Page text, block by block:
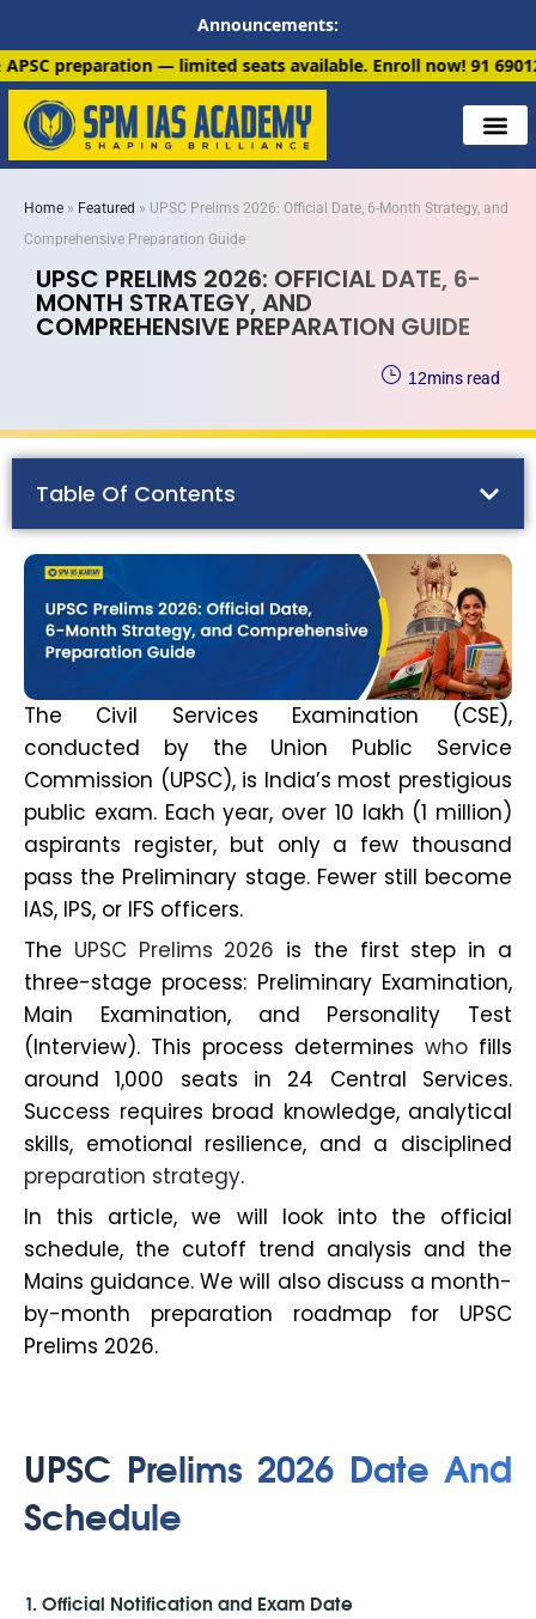
Announcements:
— limited seats available. Enroll now!91 6901259799
Home » Featured » UPSC Prelims 2026: Official Date, 6-Month Strategy, and
Comprehensive Preparation Guide
UPSC PRELIMS 2026: OFFICIAL DATE, 6-
MONTH STRATEGY, AND
COMPREHENSIVE PREPARATION GUIDE
mins read
12
Table Of Contents
The Civil Services Examination (CSE),
conducted by the Union Public Service
Commission (UPSC), is India’s most prestigious
public exam. Each year, over 10 lakh (1 million)
aspirants register, but only a few thousand
pass the Preliminary stage. Fewer still become
IAS, IPS, or IFS officers.
The UPSC Prelims 2026 is the first step in a
three-stage process: Preliminary Examination,
Main Examination, and Personality Test
(Interview). This process determines who fills
around 1,000 seats in 24 Central Services.
Success requires broad knowledge, analytical
skills, emotional resilience, and a disciplined
preparation strategy.
In this article, we will look into the official
schedule, the cutoff trend analysis and the
Mains guidance. We will also discuss a month-
by-month preparation roadmap for UPSC
Prelims 2026.
UPSC Prelims 2026 Date And
Schedule
1. Official Notification and Exam Date